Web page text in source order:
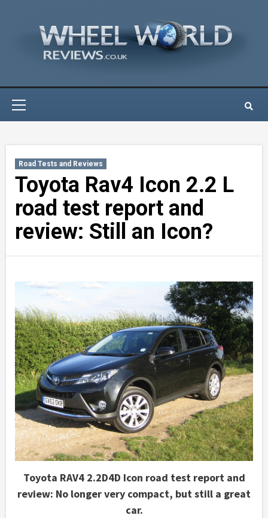
Road Tests and Reviews
Toyota Rav4 Icon 2.2 L
road test report and
review: Still an Icon?
Toyota RAV4 2.2D4D Icon road test report and
review: No longer very compact, but still a great
car.